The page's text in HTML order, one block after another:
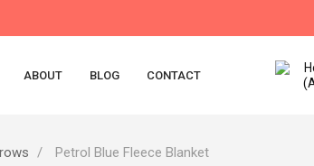
ABOUT BLOG CONTACT
Petrol Blue Fleece Blanket